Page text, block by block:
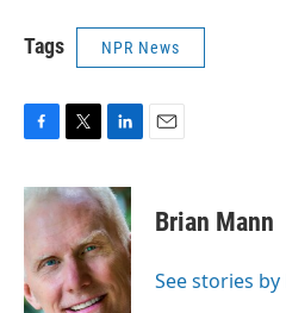
Tags NPR News
c
e
o
o
k
i
t
e
r
n
k
e
d
I
n
Brian Mann
See stories